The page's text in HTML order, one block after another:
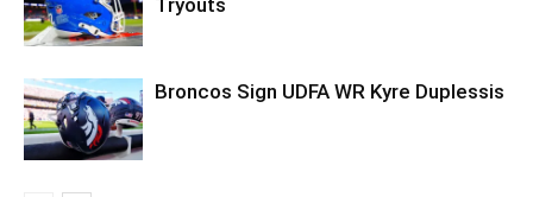
Broncos Sign UDFA WR Kyre Duplessis